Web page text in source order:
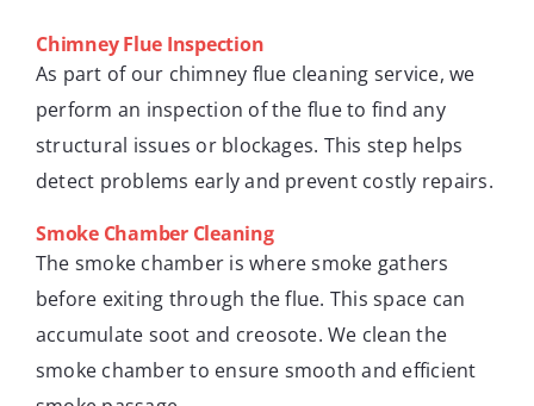
Chimney Flue Inspection
As part of our chimney flue cleaning service, we
perform an inspection of the flue to find any
structural issues or blockages. This step helps
detect problems early and prevent costly repairs.
Smoke Chamber Cleaning
The smoke chamber is where smoke gathers
before exiting through the flue. This space can
accumulate soot and creosote. We clean the
smoke chamber to ensure smooth and efficient